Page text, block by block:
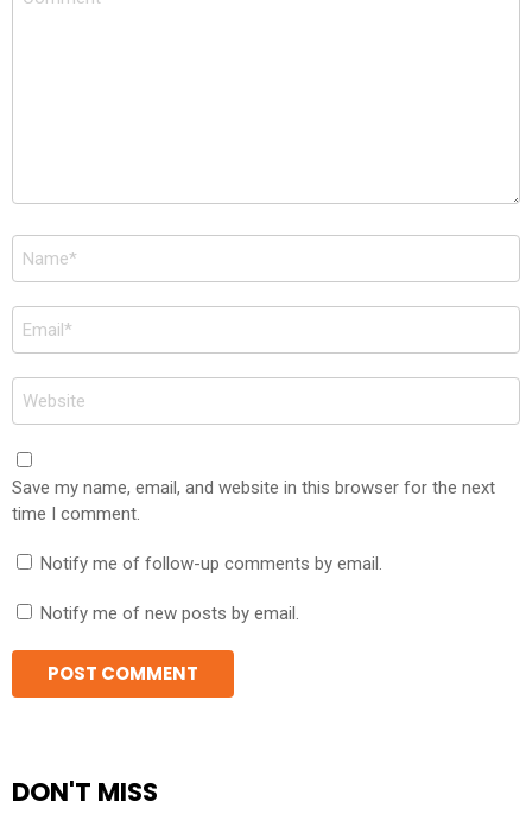
Name
*
Email
*
Website
Save my name, email, and website in this browser for the next
time I comment.
Notify me of follow-up comments by email.
Notify me of new posts by email.
DON'T MISS